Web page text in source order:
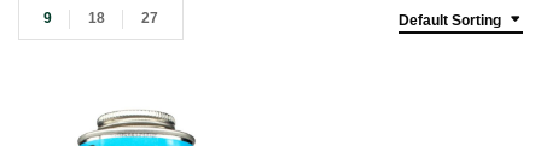
Default Sorting
9 18 27